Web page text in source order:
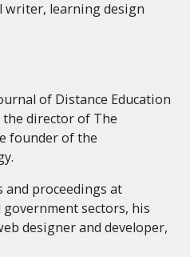
writer, learning design
of Distance Education
director of The
founder of the
and proceedings at
sectors, his
designer and developer,